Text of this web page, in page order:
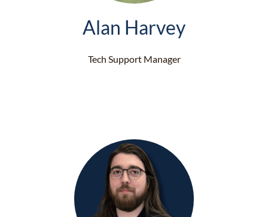
Alan Harvey
Tech Support Manager